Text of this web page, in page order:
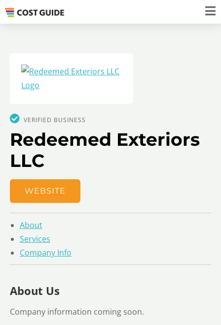
VERIFIED BUSINESS
Redeemed Exteriors
LLC
WEBSITE
About
Services
Company Info
About Us
Company information coming soon.